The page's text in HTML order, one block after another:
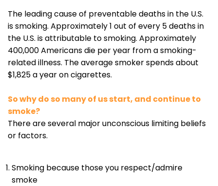
The leading cause of preventable deaths in the U.S.
is smoking. Approximately 1 out of every 5 deaths in
the U.S. is attributable to smoking. Approximately
400,000 Americans die per year from a smoking-
related illness. The average smoker spends about
$1,825 a year on cigarettes.
So why do so many of us start, and continue to
smoke?
There are several major unconscious limiting beliefs
or factors.
Smoking because those you respect/admire
smoke